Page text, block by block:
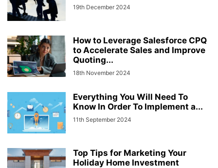
19th December 2024
How to Leverage Salesforce CPQ
to Accelerate Sales and Improve
Quoting...
18th November 2024
Everything You Will Need To
Know In Order To Implement a...
11th September 2024
Top Tips for Marketing Your
Holiday Home Investment